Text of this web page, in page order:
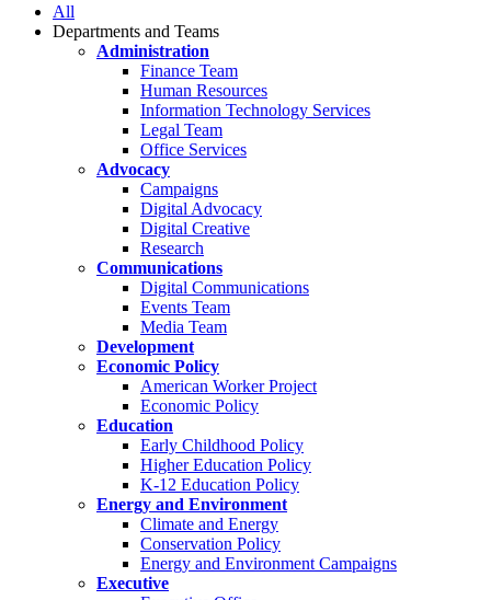
All
Departments and Teams
Administration
Finance Team
Human Resources
Information Technology Services
Legal Team
Office Services
Advocacy
Campaigns
Digital Advocacy
Digital Creative
Research
Communications
Digital Communications
Events Team
Media Team
Development
Economic Policy
American Worker Project
Economic Policy
Education
Early Childhood Policy
Higher Education Policy
K-12 Education Policy
Energy and Environment
Climate and Energy
Conservation Policy
Energy and Environment Campaigns
Executive